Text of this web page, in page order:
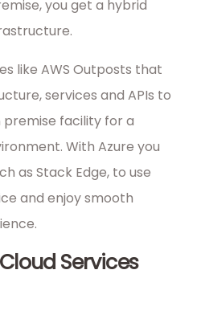
you get a hybrid
like AWS Outposts that
services and APIs to
facility for a
With Azure you
as Stack Edge, to use
and enjoy smooth
Services